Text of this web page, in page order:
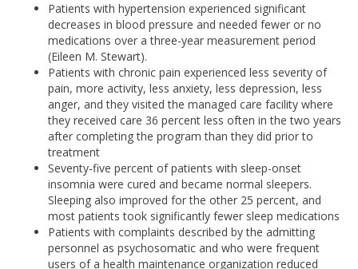
Patients with hypertension experienced significant
decreases in blood pressure and needed fewer or no
medications over a three-year measurement period
(Eileen M. Stewart).
Patients with chronic pain experienced less severity of
pain, more activity, less anxiety, less depression, less
anger, and they visited the managed care facility where
they received care 36 percent less often in the two years
after completing the program than they did prior to
treatment
Seventy-five percent of patients with sleep-onset
insomnia were cured and became normal sleepers.
Sleeping also improved for the other 25 percent, and
most patients took significantly fewer sleep medications
Patients with complaints described by the admitting
personnel as psychosomatic and who were frequent
users of a health maintenance organization reduced